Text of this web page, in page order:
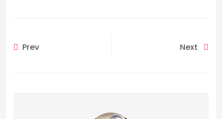
Prev Next